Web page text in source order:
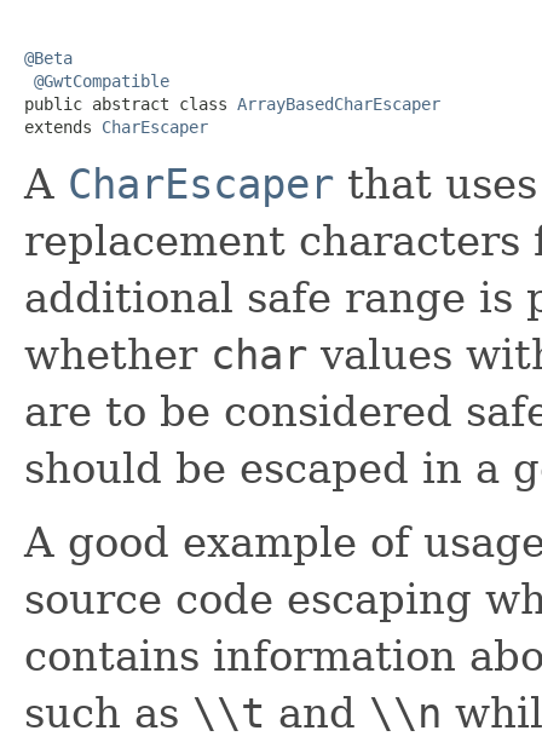
@Beta
@GwtCompatible
public abstract class ArrayBasedCharEscaper
extends CharEscaper
A CharEscaper that
replacement
additional safe range is
whether char values
are to be considered
should be escaped in a
A good example of
source code escaping
contains information
such as \\t and \\n